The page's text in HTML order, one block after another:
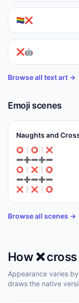
🏳️‍🌈❌
❌️‍🤖
Browse all text art →
Emoji scenes
Naughts and
⁣⭕❕⭕❕❌
➖➕➖➕➖
⭕❕⁣❌❕⭕
➖➕➖➕➖
❌❕❌❕⭕
Browse all scenes →
How❌️
Appearance varies
draws the native